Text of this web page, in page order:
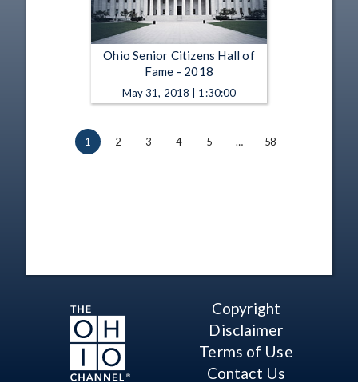
Ohio Senior Citizens Hall of
Fame - 2018
May 31, 2018 | 1:30:00
1 2 3 4 5 … 58
Copyright
Disclaimer
Terms of Use
Contact Us